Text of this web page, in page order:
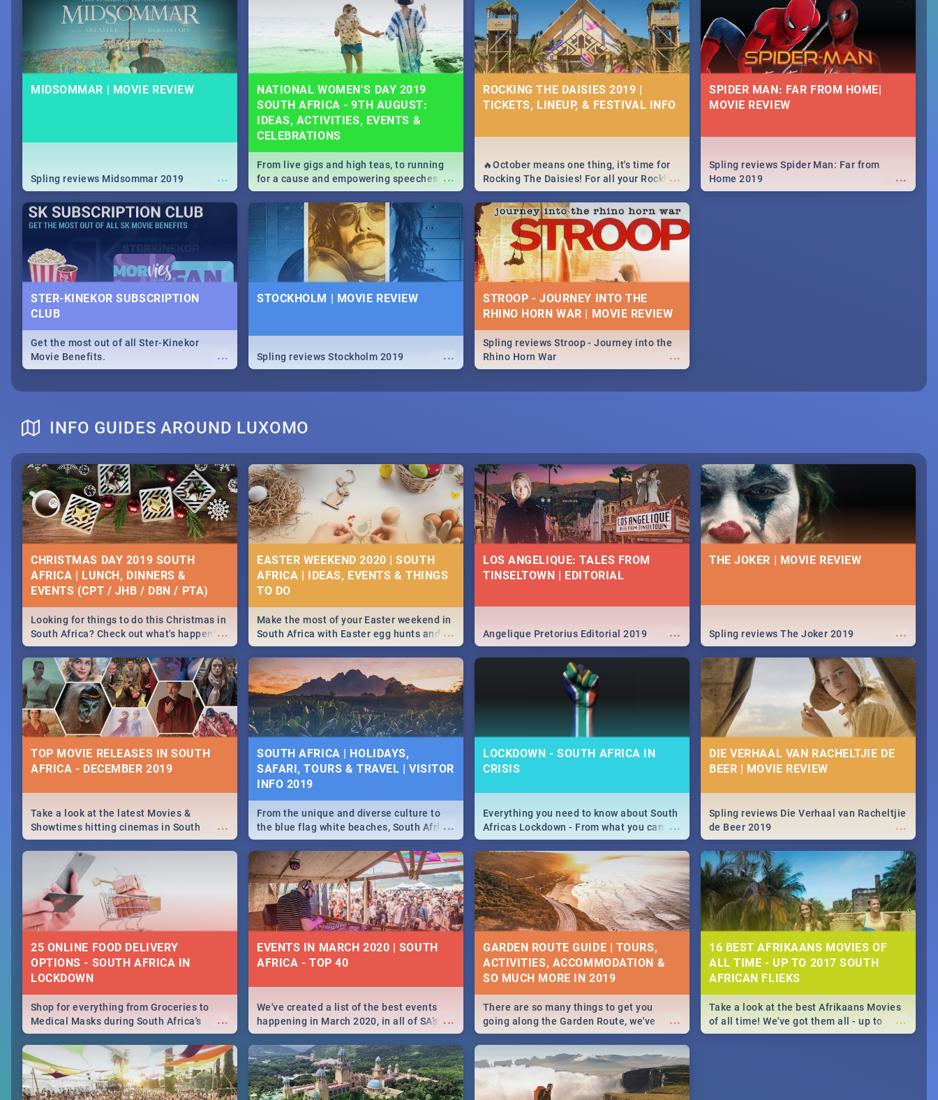
MIDSOMMAR | MOVIE REVIEW
...
Spling reviews Midsommar 2019
NATIONAL WOMEN’S DAY 2019
SOUTH AFRICA - 9TH AUGUST:
IDEAS, ACTIVITIES, EVENTS &
CELEBRATIONS
...
From live gigs and high teas, to running
for a cause and empowering speeches,
our guide covers all you need to know
about Women's Day in South Africa 2019!
ROCKING THE DAISIES 2019 |
TICKETS, LINEUP, & FESTIVAL INFO
...
🔥October means one thing, it's time for
Rocking The Daisies! For all your Rocking
The Daisies info - from the lineup to what
to pack - we've got you covered.🔥
SPIDER MAN: FAR FROM HOME|
MOVIE REVIEW
...
Spling reviews Spider Man: Far from
Home 2019
STER-KINEKOR SUBSCRIPTION
CLUB
...
Get the most out of all Ster-Kinekor
Movie Benefits.
STOCKHOLM | MOVIE REVIEW
...
Spling reviews Stockholm 2019
STROOP - JOURNEY INTO THE
RHINO HORN WAR | MOVIE REVIEW
...
Spling reviews Stroop - Journey into the
Rhino Horn War
INFO GUIDES AROUND LUXOMO
CHRISTMAS DAY 2019 SOUTH
AFRICA | LUNCH, DINNERS &
EVENTS (CPT / JHB / DBN / PTA)
...
Looking for things to do this Christmas in
South Africa? Check out what's happening
around the country on and around
December 25 2019.
EASTER WEEKEND 2020 | SOUTH
AFRICA | IDEAS, EVENTS & THINGS
...
Make the most of your Easter weekend in
South Africa with Easter egg hunts and
family activities in Cape Town,
Johannesburg, Pretoria and Durban...
Find things to do this Easter by looking at
some ideas below.
LOS ANGELIQUE: TALES FROM
TINSELTOWN | EDITORIAL
...
Angelique Pretorius Editorial 2019
THE JOKER | MOVIE REVIEW
...
Spling reviews The Joker 2019
TOP MOVIE RELEASES IN SOUTH
AFRICA - DECEMBER 2019
...
Take a look at the latest Movies &
Showtimes hitting cinemas in South
Africa this December.
SOUTH AFRICA | HOLIDAYS,
SAFARI, TOURS & TRAVEL | VISITOR
INFO 2019
...
From the unique and diverse culture to
the blue flag white beaches, South Africa
is home to a treasure trove of beauty.
Take a look at the only guide to SA you
need.
LOCKDOWN - SOUTH AFRICA IN
CRISIS
...
Everything you need to know about South
Africas Lockdown - From what you can
and can't do, to services available during
the lockdown and emergency numbers.
DIE VERHAAL VAN RACHELTJIE DE
BEER | MOVIE REVIEW
...
Spling reviews Die Verhaal van Racheltjie
de Beer 2019
25 ONLINE FOOD DELIVERY
OPTIONS - SOUTH AFRICA IN
LOCKDOWN
...
Shop for everything from Groceries to
Medical Masks during South Africa's
lockdown, delivered right to your door!
EVENTS IN MARCH 2020 | SOUTH
AFRICA - TOP 40
...
We've created a list of the best events
happening in March 2020, in all of SA’s
biggest cities, from Durban to Jozi and
Cape Town to Pretoria - Check out what
SA is up to this March!
GARDEN ROUTE GUIDE | TOURS,
ACTIVITIES, ACCOMMODATION &
SO MUCH MORE IN 2019
...
There are so many things to get you
going along the Garden Route, we've
listed a few fun activities, restaurants &
travel tips to help you on your
adventure...
16 BEST AFRIKAANS MOVIES OF
ALL TIME - UP TO 2017 SOUTH
AFRICAN FLIEKS
...
Take a look at the best Afrikaans Movies
of all time! We've got them all - up to
2017 South African films. Trailers,